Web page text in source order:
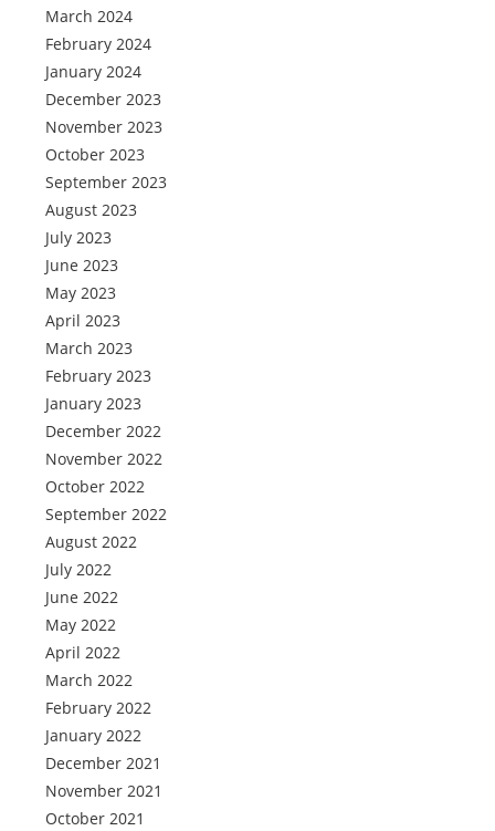
March 2024
February 2024
January 2024
December 2023
November 2023
October 2023
September 2023
August 2023
July 2023
June 2023
May 2023
April 2023
March 2023
February 2023
January 2023
December 2022
November 2022
October 2022
September 2022
August 2022
July 2022
June 2022
May 2022
April 2022
March 2022
February 2022
January 2022
December 2021
November 2021
October 2021